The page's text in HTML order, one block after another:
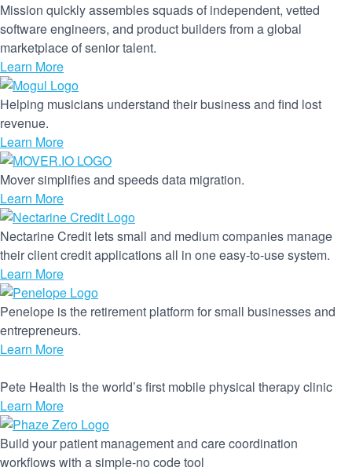
Mission quickly assembles squads of independent, vetted
software engineers, and product builders from a global
marketplace of senior talent.
Learn More
Helping musicians understand their business and find lost
revenue.
Learn More
Mover simplifies and speeds data migration.
Learn More
Nectarine Credit lets small and medium companies manage
their client credit applications all in one easy-to-use system.
Learn More
Penelope is the retirement platform for small businesses and
entrepreneurs.
Learn More
Pete Health is the world’s first mobile physical therapy clinic
Learn More
Build your patient management and care coordination
workflows with a simple-no code tool